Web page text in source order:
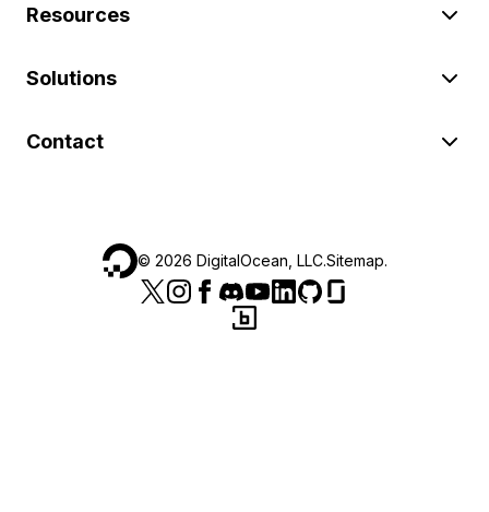
Resources
Solutions
Contact
© 2026 DigitalOcean, LLC.Sitemap.